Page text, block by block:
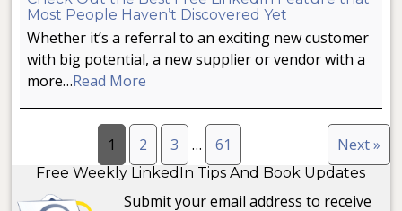
Most People Haven’t Discovered Yet
Whether it’s a referral to an exciting new customer
with big potential, a new supplier or vendor with a
more…Read More
1 2 3 … 61 Next »
Free Weekly LinkedIn Tips And Book Updates
Submit your email address to receive